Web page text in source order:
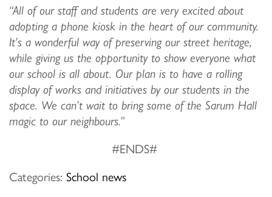
“All of our staff and students are very excited about
adopting a phone kiosk in the heart of our community.
It’s a wonderful way of preserving our street heritage,
while giving us the opportunity to show everyone what
our school is all about. Our plan is to have a rolling
display of works and initiatives by our students in the
space. We can’t wait to bring some of the Sarum Hall
magic to our neighbours.”
#ENDS#
Categories: School news